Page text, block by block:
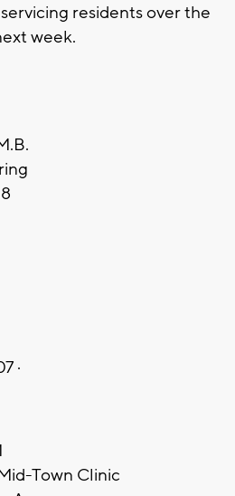
residents over the
week.
·
Town Clinic